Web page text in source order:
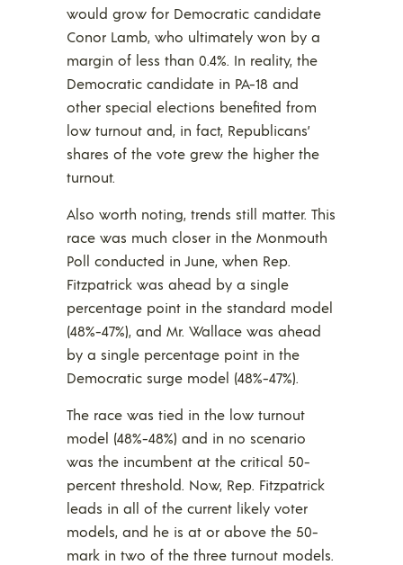
would grow for Democratic candidate
Conor Lamb, who ultimately won by a
margin of less than 0.4%. In reality, the
Democratic candidate in PA-18 and
other special elections benefited from
low turnout and, in fact, Republicans’
shares of the vote grew the higher the
turnout.
Also worth noting, trends still matter. This
race was much closer in the Monmouth
Poll conducted in June, when Rep.
Fitzpatrick was ahead by a single
percentage point in the standard model
(48%-47%), and Mr. Wallace was ahead
by a single percentage point in the
Democratic surge model (48%-47%).
The race was tied in the low turnout
model (48%-48%) and in no scenario
was the incumbent at the critical 50-
percent threshold. Now, Rep. Fitzpatrick
leads in all of the current likely voter
models, and he is at or above the 50-
mark in two of the three turnout models.